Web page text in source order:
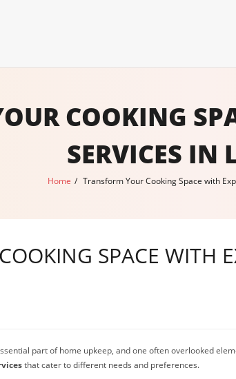
COOKING
SERVICES IN
Home / Transform Your Cooking Space with
SPACE WITH
part of home upkeep, and one often overlooked
that cater to different needs and preferences.